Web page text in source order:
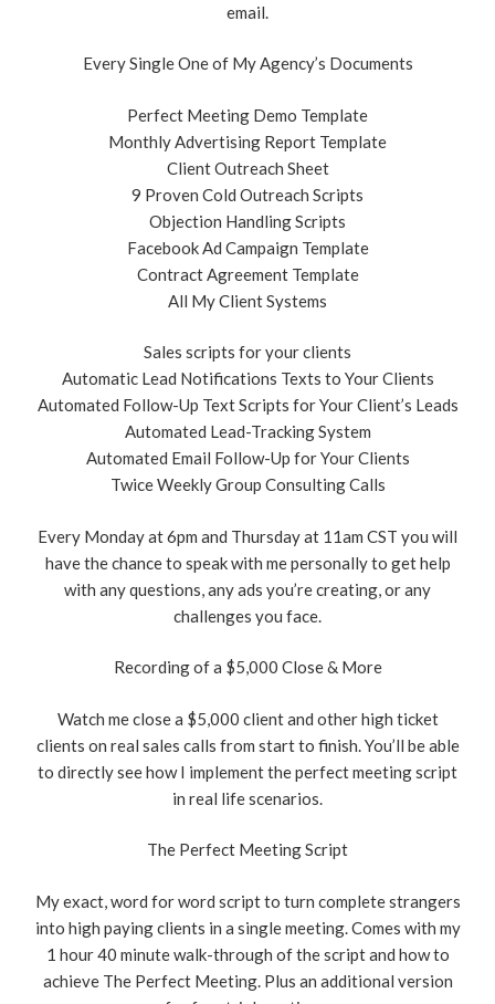
email.
Every Single One of My Agency’s Documents
Perfect Meeting Demo Template
Monthly Advertising Report Template
Client Outreach Sheet
9 Proven Cold Outreach Scripts
Objection Handling Scripts
Facebook Ad Campaign Template
Contract Agreement Template
All My Client Systems
Sales scripts for your clients
Automatic Lead Notifications Texts to Your Clients
Automated Follow-Up Text Scripts for Your Client’s Leads
Automated Lead-Tracking System
Automated Email Follow-Up for Your Clients
Twice Weekly Group Consulting Calls
Every Monday at 6pm and Thursday at 11am CST you will
have the chance to speak with me personally to get help
with any questions, any ads you’re creating, or any
challenges you face.
Recording of a $5,000 Close & More
Watch me close a $5,000 client and other high ticket
clients on real sales calls from start to finish. You’ll be able
to directly see how I implement the perfect meeting script
in real life scenarios.
The Perfect Meeting Script
My exact, word for word script to turn complete strangers
into high paying clients in a single meeting. Comes with my
1 hour 40 minute walk-through of the script and how to
achieve The Perfect Meeting. Plus an additional version